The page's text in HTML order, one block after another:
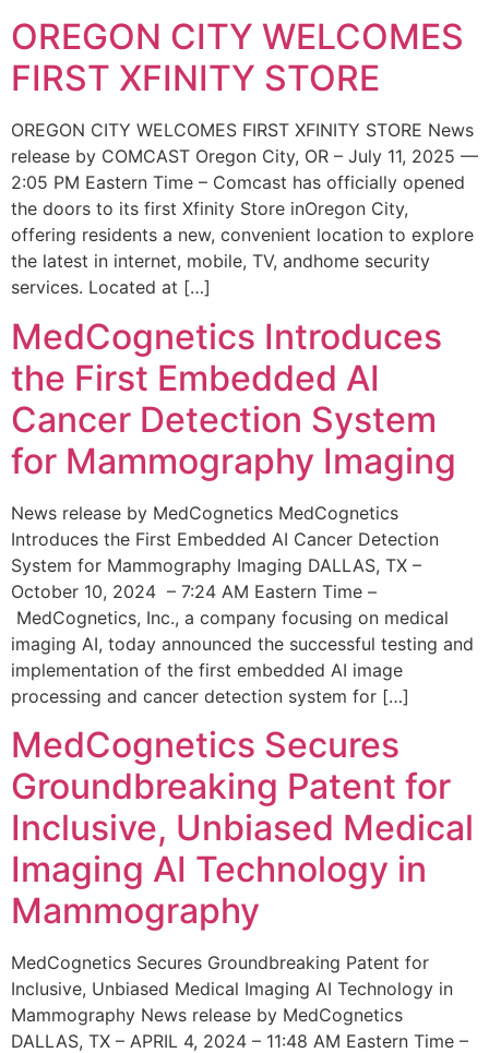
OREGON CITY WELCOMES
FIRST XFINITY STORE
OREGON CITY WELCOMES FIRST XFINITY STORE News
release by COMCAST Oregon City, OR – July 11, 2025 —
2:05 PM Eastern Time – Comcast has officially opened
the doors to its first Xfinity Store inOregon City,
offering residents a new, convenient location to explore
the latest in internet, mobile, TV, andhome security
services. Located at […]
MedCognetics Introduces
the First Embedded AI
Cancer Detection System
for Mammography Imaging
News release by MedCognetics MedCognetics
Introduces the First Embedded AI Cancer Detection
System for Mammography Imaging DALLAS, TX –
October 10, 2024 – 7:24 AM Eastern Time –
MedCognetics, Inc., a company focusing on medical
imaging AI, today announced the successful testing and
implementation of the first embedded AI image
processing and cancer detection system for […]
MedCognetics Secures
Groundbreaking Patent for
Inclusive, Unbiased Medical
Imaging AI Technology in
Mammography
MedCognetics Secures Groundbreaking Patent for
Inclusive, Unbiased Medical Imaging AI Technology in
Mammography News release by MedCognetics
DALLAS, TX – APRIL 4, 2024 – 11:48 AM Eastern Time –